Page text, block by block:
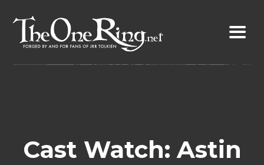
content
Cast Watch: Astin